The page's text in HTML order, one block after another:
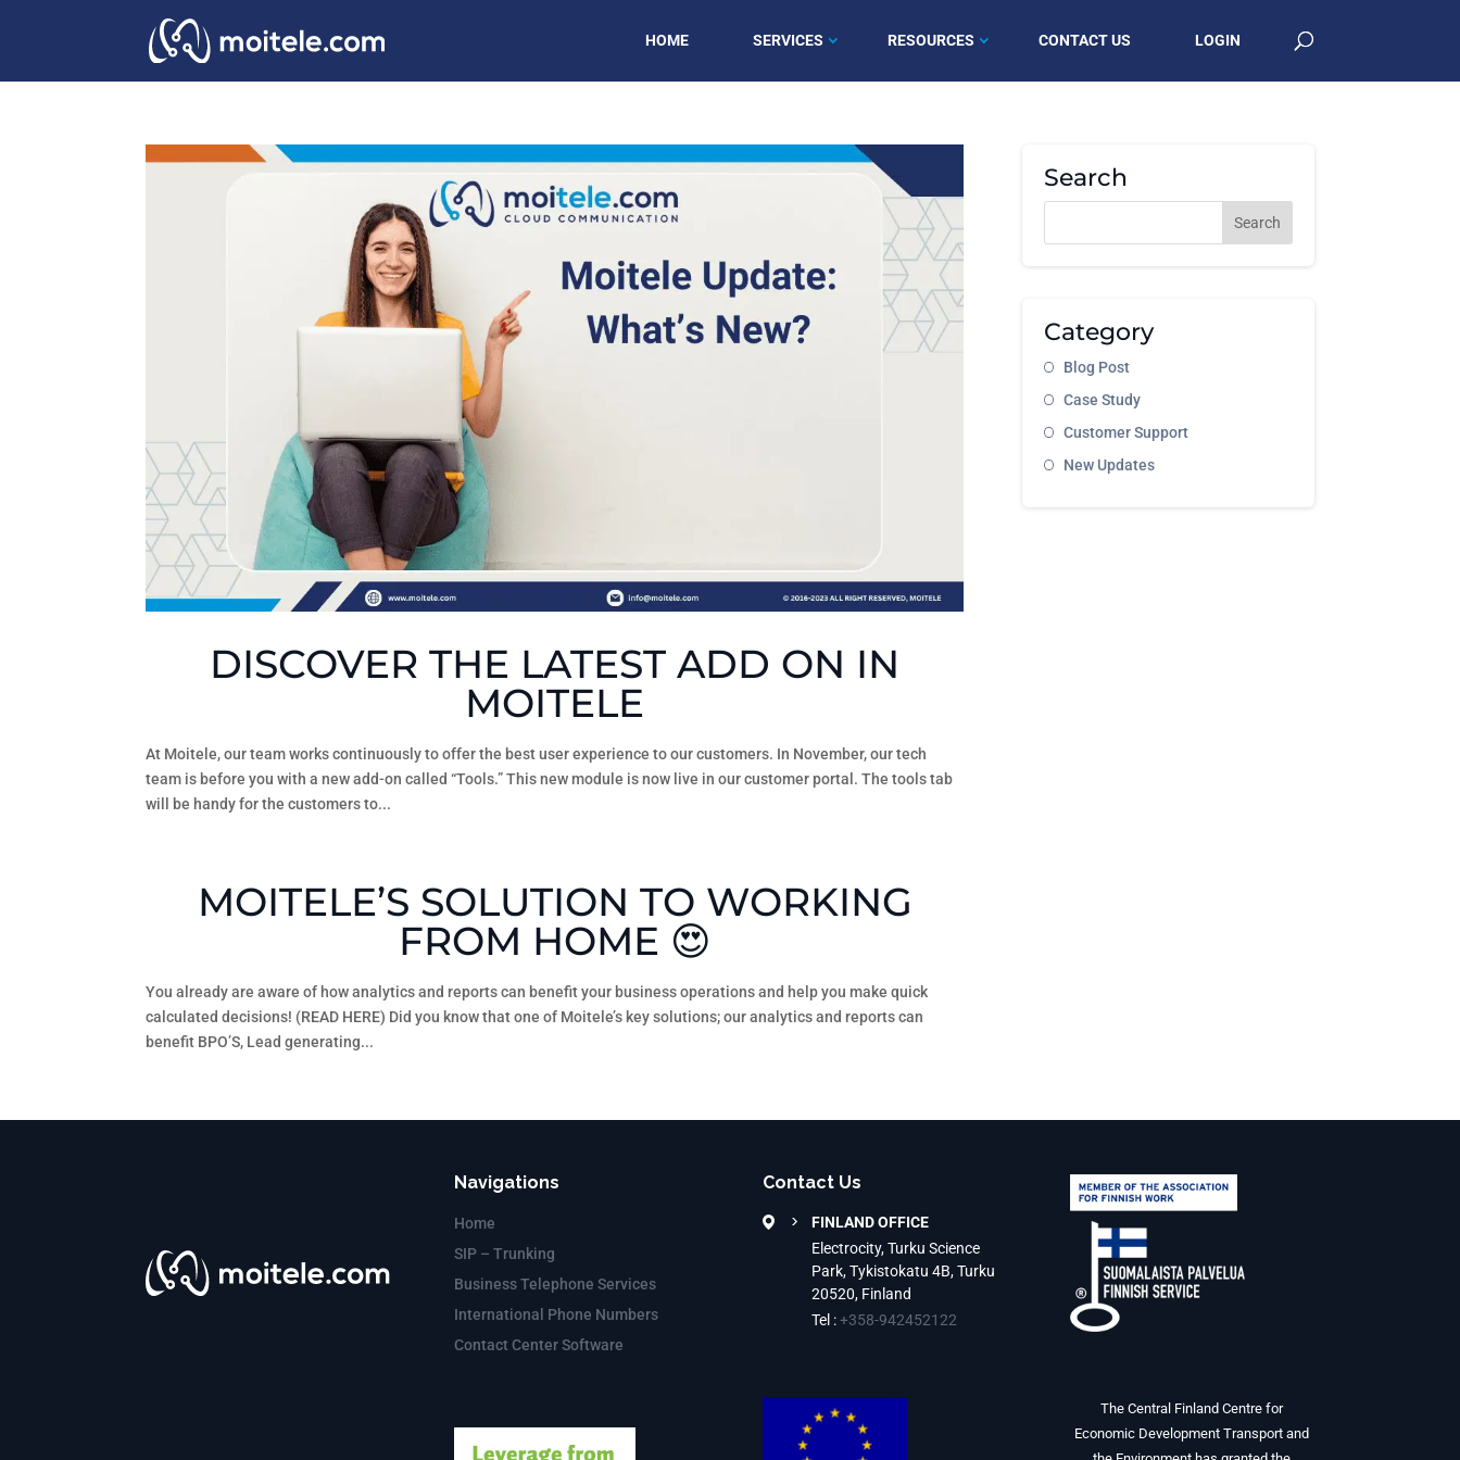
HOME SERVICES RESOURCES CONTACT US LOGIN
DISCOVER THE LATEST ADD ON IN
MOITELE
At Moitele, our team works continuously to offer the best user experience to our customers. In November, our tech
team is before you with a new add-on called “Tools.” This new module is now live in our customer portal. The tools tab
will be handy for the customers to...
MOITELE’S SOLUTION TO WORKING
FROM HOME 😍
You already are aware of how analytics and reports can benefit your business operations and help you make quick
calculated decisions! (READ HERE) Did you know that one of Moitele’s key solutions; our analytics and reports can
benefit BPO’S, Lead generating...
Search
Category
Blog Post
Case Study
Customer Support
New Updates
Navigations
Home
SIP – Trunking
Business Telephone Services
International Phone Numbers
Contact Center Software
Contact Us
FINLAND OFFICE
Electrocity, Turku Science
Park, Tykistokatu 4B, Turku
20520, Finland
Tel :+358-942452122
The Central Finland Centre for
Economic Development Transport and